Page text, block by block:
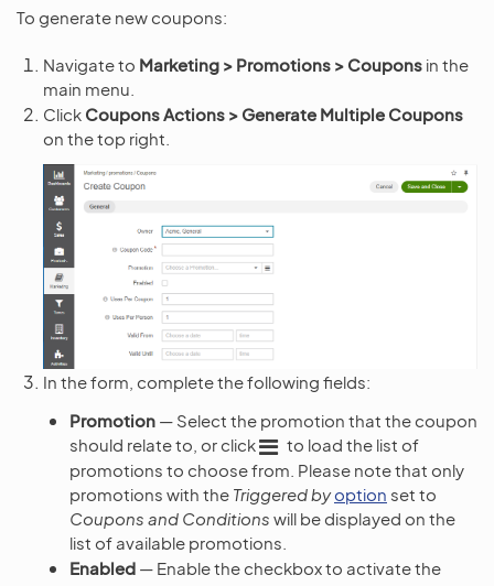
To generate new coupons:
Navigate to Marketing > Promotions > Coupons in the
main menu.
Click Coupons Actions > Generate Multiple Coupons
on the top right.
In the form, complete the following fields:
Promotion — Select the promotion that the coupon
should relate to, or click
to load the list of
promotions to choose from. Please note that only
promotions with the Triggered byoption set to
Coupons and Conditions will be displayed on the
list of available promotions.
Enabled — Enable the checkbox to activate the